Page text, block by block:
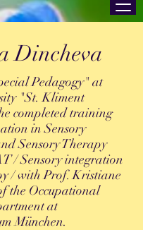
Dincheva
Pedagogy" at
"St. Kliment
completed training
in Sensory
Sensory Therapy
/ Sensory integration
/ with Prof. Kristiane
the Occupational
at
München.